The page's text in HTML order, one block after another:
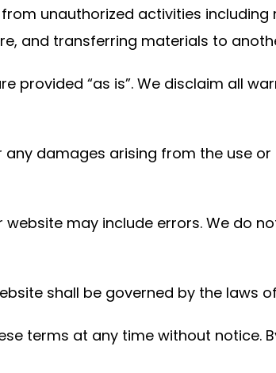
unauthorized activities
and transferring materials to
provided “as is”. We disclaim all
any damages arising from the use
website may include errors. We do
shall be governed by the laws
terms at any time without notice.